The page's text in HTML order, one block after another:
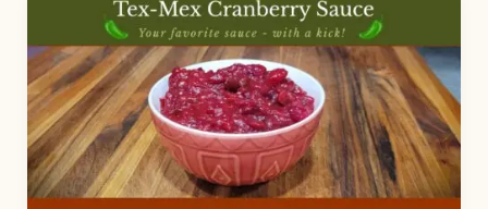
Cranberry
Sauce:
A
Spicy
Twist
on